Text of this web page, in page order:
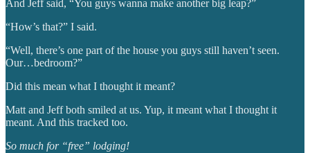
And Jeff said, “You guys wanna make another big leap?”
“How’s that?” I said.
“Well, there’s one part of the house you guys still haven’t seen.
Our…bedroom?”
Did this mean what I thought it meant?
Matt and Jeff both smiled at us. Yup, it meant what I thought it
meant. And this tracked too.
So much for “free” lodging!